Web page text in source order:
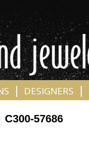
DESIGNERS
C300-57686